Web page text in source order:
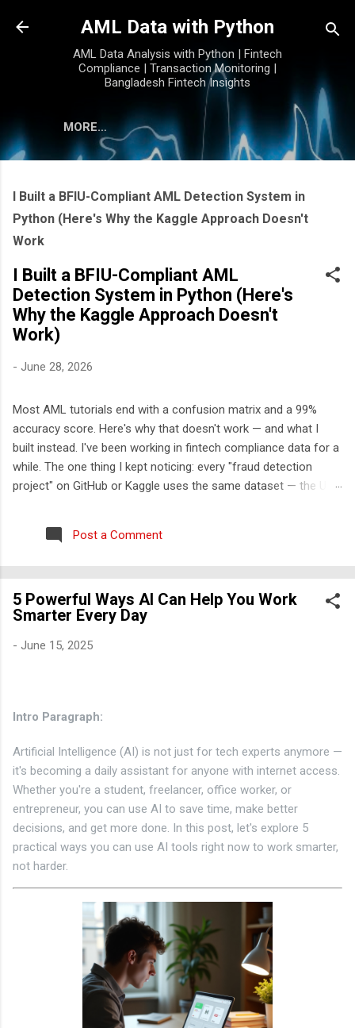
Skip to main content
AML Data with Python
AML Data Analysis with Python | Fintech
Compliance | Transaction Monitoring |
Bangladesh Fintech Insights
MORE…
I Built a BFIU-Compliant AML Detection System in
Python (Here's Why the Kaggle Approach Doesn't
Work
I Built a BFIU-Compliant AML
Detection System in Python (Here's
Why the Kaggle Approach Doesn't
Work)
- June 28, 2026
Most AML tutorials end with a confusion matrix and a 99%
accuracy score. Here's why that doesn't work — and what I
built instead. I've been working in fintech compliance data for a
while. The one thing I kept noticing: every "fraud detection
project" on GitHub or Kaggle uses the same dataset — the UCI
features labeled V1-V28, and approximately zero explanatory
value for anyone who wants to understand how financial crime
the standard approach Real transaction monitoring engines
don't work like Kaggle competitions. They don't take a CSV,
train a model, and output a probability score. They work like
this: A rule engine runs first — deterministic, auditable,
Post a Comment
5 Powerful Ways AI Can Help You Work
Smarter Every Day
- June 15, 2025
Intro Paragraph:
Artificial Intelligence (AI) is not just for tech experts anymore —
it's becoming a daily assistant for anyone with internet access.
Whether you're a student, freelancer, office worker, or
entrepreneur, you can use AI to save time, make better
decisions, and get more done. In this post, let's explore 5
practical ways you can use AI tools right now to work smarter,
not harder.